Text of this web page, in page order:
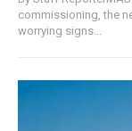
commissioning, the
worrying signs...